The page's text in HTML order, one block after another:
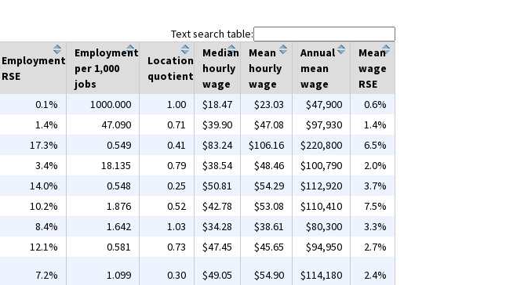
Text search table:
Employment
RSE
Employment
per 1,000
jobs
Location
quotient
Median
hourly
wage
Mean
hourly
wage
Annual
mean
wage
Mean
wage
RSE
0.1% 1000.000 1.00 $18.47 $23.03 $47,900
0.6%
1.4% 47.090 0.71 $39.90 $47.08 $97,930
1.4%
17.3% 0.549 0.41 $83.24 $106.16 $220,800
6.5%
3.4% 18.135 0.79 $38.54 $48.46 $100,790
2.0%
14.0% 0.548 0.25 $50.81 $54.29 $112,920
3.7%
10.2% 1.876 0.52 $42.78 $53.08 $110,410
7.5%
8.4% 1.642 1.03 $34.28 $38.61 $80,300
3.3%
12.1% 0.581 0.73 $47.45 $45.65 $94,950
2.7%
7.2% 1.099 0.30 $49.05 $54.90 $114,180
2.4%